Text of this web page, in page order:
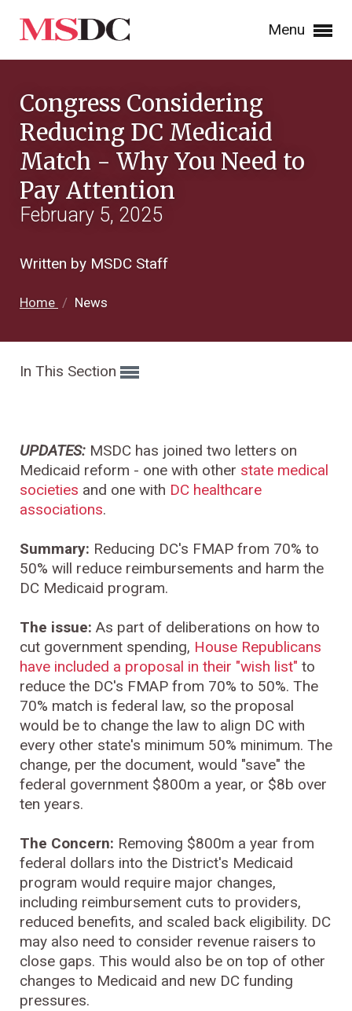
Menu
Congress Considering
Reducing DC Medicaid
Match - Why You Need to
Pay Attention
February 5, 2025
Written by MSDC Staff
Home / News
In This Section
UPDATES: MSDC has joined two letters on
Medicaid reform - one with other state medical
societies and one with DC healthcare
associations.
Summary: Reducing DC's FMAP from 70% to
50% will reduce reimbursements and harm the
DC Medicaid program.
The issue: As part of deliberations on how to
cut government spending, House Republicans
have included a proposal in their "wish list" to
reduce the DC's FMAP from 70% to 50%. The
70% match is federal law, so the proposal
would be to change the law to align DC with
every other state's minimum 50% minimum. The
change, per the document, would "save" the
federal government $800m a year, or $8b over
ten years.
The Concern: Removing $800m a year from
federal dollars into the District's Medicaid
program would require major changes,
including reimbursement cuts to providers,
reduced benefits, and scaled back eligibility. DC
may also need to consider revenue raisers to
close gaps. This would also be on top of other
changes to Medicaid and new DC funding
pressures.